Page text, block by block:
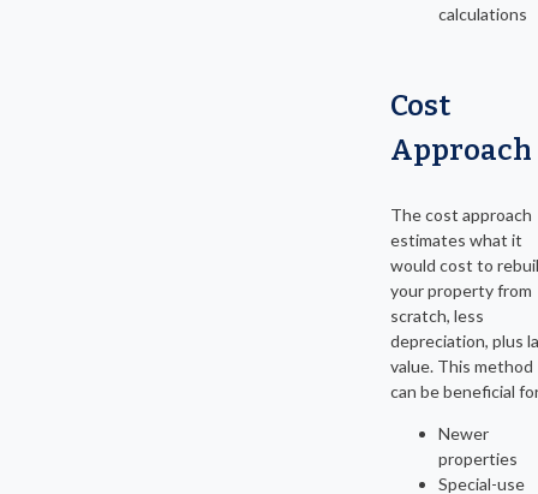
calculations
Cost
Approach
The cost approach
estimates what it
would cost to
your property from
scratch, less
depreciation, plus
value. This method
can be beneficial
Newer
properties
Special-use